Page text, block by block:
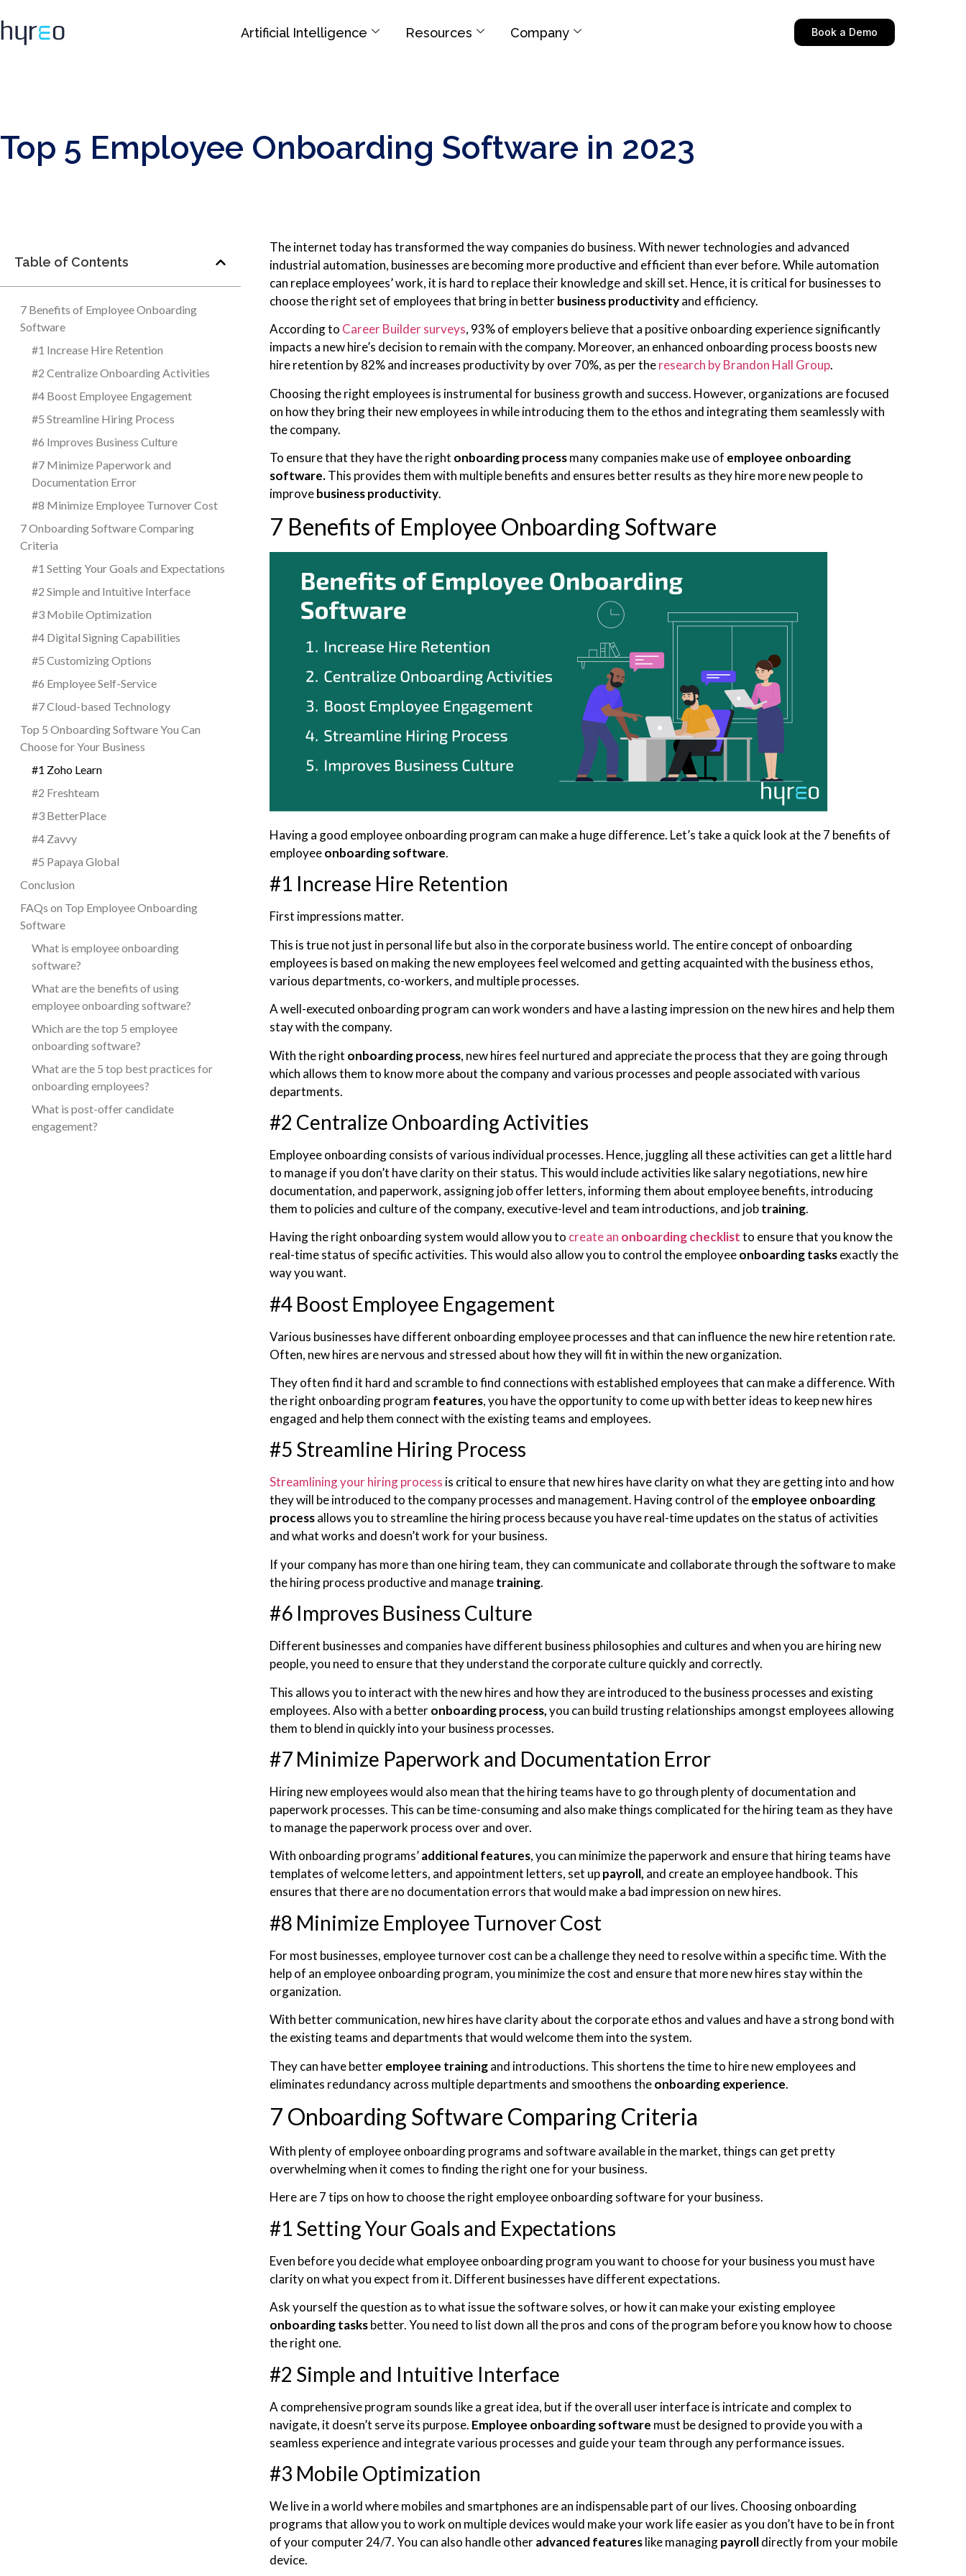
Artificial Intelligence Resources Company Book a Demo
Top 5 Employee Onboarding Software in 2023
Table of Contents
7 Benefits of Employee Onboarding
Software
#1 Increase Hire Retention
#2 Centralize Onboarding Activities
#4 Boost Employee Engagement
#5 Streamline Hiring Process
#6 Improves Business Culture
#7 Minimize Paperwork and
Documentation Error
#8 Minimize Employee Turnover Cost
7 Onboarding Software Comparing
Criteria
#1 Setting Your Goals and Expectations
#2 Simple and Intuitive Interface
#3 Mobile Optimization
#4 Digital Signing Capabilities
#5 Customizing Options
#6 Employee Self-Service
#7 Cloud-based Technology
Top 5 Onboarding Software You Can
Choose for Your Business
#1 Zoho Learn
#2 Freshteam
#3 BetterPlace
#4 Zavvy
#5 Papaya Global
Conclusion
FAQs on Top Employee Onboarding
Software
What is employee onboarding
software?
What are the benefits of using
employee onboarding software?
Which are the top 5 employee
onboarding software?
What are the 5 top best practices for
onboarding employees?
What is post-offer candidate
engagement?
The internet today has transformed the way companies do business. With newer technologies and advanced
industrial automation, businesses are becoming more productive and efficient than ever before. While automation
can replace employees’ work, it is hard to replace their knowledge and skill set. Hence, it is critical for businesses to
choose the right set of employees that bring in betterbusiness productivityand efficiency.
According to Career Builder surveys, 93% of employers believe that a positive onboarding experience significantly
impacts a new hire’s decision to remain with the company. Moreover, an enhanced onboarding process boosts new
hire retention by 82% and increases productivity by over 70%, as per theresearch by Brandon Hall Group.
Choosing the right employees is instrumental for business growth and success. However, organizations are focused
on how they bring their new employees in while introducing them to the ethos and integrating them seamlessly with
the company.
To ensure that they have the right onboarding processmany companies make use of employee onboarding
software.This provides them with multiple benefits and ensures better results as they hire more new people to
improvebusiness productivity.
7 Benefits of Employee Onboarding Software
Having a good employee onboarding program can make a huge difference. Let’s take a quick look at the 7 benefits of
employeeonboarding software.
#1 Increase Hire Retention
First impressions matter.
This is true not just in personal life but also in the corporate business world. The entire concept of onboarding
employees is based on making the new employees feel welcomed and getting acquainted with the business ethos,
various departments, co-workers, and multiple processes.
A well-executed onboarding program can work wonders and have a lasting impression on the new hires and help them
stay with the company.
With the right onboarding process, new hires feel nurtured and appreciate the process that they are going through
which allows them to know more about the company and various processes and people associated with various
departments.
#2 Centralize Onboarding Activities
Employee onboarding consists of various individual processes. Hence, juggling all these activities can get a little hard
to manage if you don’t have clarity on their status. This would include activities like salary negotiations, new hire
documentation, and paperwork, assigning job offer letters, informing them about employee benefits, introducing
them to policies and culture of the company, executive-level and team introductions, and jobtraining.
Having the right onboarding system would allow you to create an onboarding checklistto ensure that you know the
real-time status of specific activities. This would also allow you to control the employeeonboarding tasksexactly the
way you want.
#4 Boost Employee Engagement
Various businesses have different onboarding employee processes and that can influence the new hire retention rate.
Often, new hires are nervous and stressed about how they will fit in within the new organization.
They often find it hard and scramble to find connections with established employees that can make a difference. With
the right onboarding program features, you have the opportunity to come up with better ideas to keep new hires
engaged and help them connect with the existing teams and employees.
#5 Streamline Hiring Process
Streamlining your hiring process is critical to ensure that new hires have clarity on what they are getting into and how
they will be introduced to the company processes and management. Having control of theemployee onboarding
processallows you to streamline the hiring process because you have real-time updates on the status of activities
and what works and doesn’t work for your business.
If your company has more than one hiring team, they can communicate and collaborate through the software to make
the hiring process productive and managetraining.
#6 Improves Business Culture
Different businesses and companies have different business philosophies and cultures and when you are hiring new
people, you need to ensure that they understand the corporate culture quickly and correctly.
This allows you to interact with the new hires and how they are introduced to the business processes and existing
employees. Also with a betteronboarding process,you can build trusting relationships amongst employees allowing
them to blend in quickly into your business processes.
#7 Minimize Paperwork and Documentation Error
Hiring new employees would also mean that the hiring teams have to go through plenty of documentation and
paperwork processes. This can be time-consuming and also make things complicated for the hiring team as they have
to manage the paperwork process over and over.
With onboarding programs’additional features, you can minimize the paperwork and ensure that hiring teams have
templates of welcome letters, and appointment letters, set uppayroll, and create an employee handbook. This
ensures that there are no documentation errors that would make a bad impression on new hires.
#8 Minimize Employee Turnover Cost
For most businesses, employee turnover cost can be a challenge they need to resolve within a specific time. With the
help of an employee onboarding program, you minimize the cost and ensure that more new hires stay within the
organization.
With better communication, new hires have clarity about the corporate ethos and values and have a strong bond with
the existing teams and departments that would welcome them into the system.
They can have betteremployee trainingand introductions. This shortens the time to hire new employees and
eliminates redundancy across multiple departments and smoothens theonboarding experience.
7 Onboarding Software Comparing Criteria
With plenty of employee onboarding programs and software available in the market, things can get pretty
overwhelming when it comes to finding the right one for your business.
Here are 7 tips on how to choose the right employee onboarding software for your business.
#1 Setting Your Goals and Expectations
Even before you decide what employee onboarding program you want to choose for your business you must have
clarity on what you expect from it. Different businesses have different expectations.
Ask yourself the question as to what issue the software solves, or how it can make your existing employee
onboarding tasksbetter. You need to list down all the pros and cons of the program before you know how to choose
the right one.
#2 Simple and Intuitive Interface
A comprehensive program sounds like a great idea, but if the overall user interface is intricate and complex to
navigate, it doesn’t serve its purpose. Employee onboarding software must be designed to provide you with a
seamless experience and integrate various processes and guide your team through any performance issues.
#3 Mobile Optimization
We live in a world where mobiles and smartphones are an indispensable part of our lives. Choosing onboarding
programs that allow you to work on multiple devices would make your work life easier as you don’t have to be in front
of your computer 24/7. You can also handle otheradvanced featureslike managingpayrolldirectly from your mobile
device.